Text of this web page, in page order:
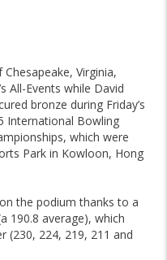
Virginia,
All-Events while David
bronze during Friday’s
International Bowling
which were
Park in Kowloon, Hong
the podium thanks to a
190.8 average), which
(230, 224, 219, 211 and